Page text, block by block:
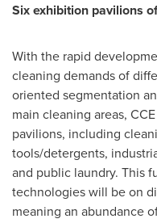
Six exhibition pavilions
With the rapid
cleaning demands of
oriented segmentation
main cleaning areas,
pavilions, including
tools/detergents,
and public laundry. This
technologies will be on
meaning an abundance